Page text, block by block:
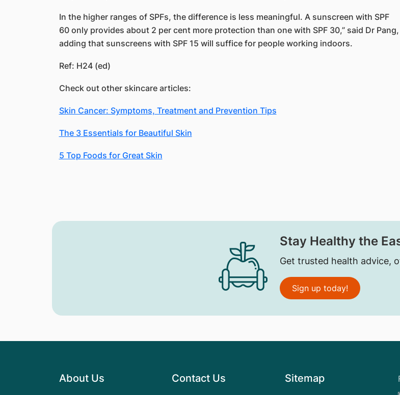
In the higher ranges of SPFs, the difference is less meaningful. A sunscreen with SPF
60 only provides about 2 per cent more protection than one with SPF 30,” said Dr Pang,
adding that sunscreens with SPF 15 will suffice for people working indoors.
Ref: H24 (ed)
Check out other skincare articles:
Skin Cancer: Symptoms, Treatment and Prevention Tips
The 3 Essentials for Beautiful Skin
5 Top Foods for Great Skin
Stay Healthy the
Get trusted health advice,
Sign up today!
About Us Contact Us Sitemap